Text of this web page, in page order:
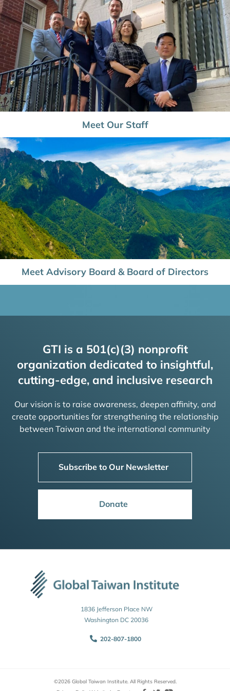
Meet Our Staff
Meet Advisory Board & Board of Directors
GTI is a 501(c)(3) nonprofit
organization dedicated to insightful,
cutting-edge, and inclusive research
Our vision is to raise awareness, deepen affinity, and
create opportunities for strengthening the relationship
between Taiwan and the international community
Subscribe to Our Newsletter
Donate
1836 Jefferson Place NW
Washington DC 20036
202-807-1800
©2026 Global Taiwan Institute. All Rights Reserved.